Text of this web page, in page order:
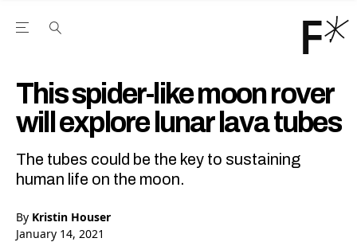
Open the Main Navigation Menu
This spider-like moon rover
will explore lunar lava tubes
The tubes could be the key to sustaining
human life on the moon.
By Kristin Houser
January 14, 2021